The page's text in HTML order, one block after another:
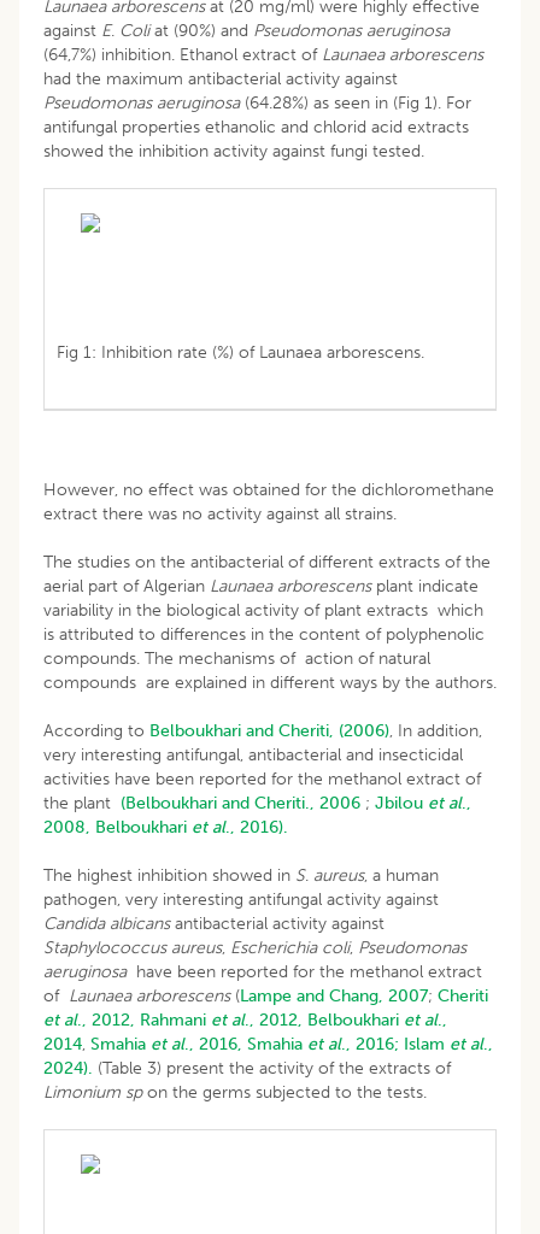
Launaea arborescensat (20 mg/ml) were highly effective
against E. Coliat (90%) and Pseudomonas aeruginosa
(64,7%) inhibition. Ethanol extract of Launaea arborescens
had the maximum antibacterial activity against
Pseudomonas aeruginosa (64.28%) as seen in (Fig 1). For
antifungal properties ethanolic and chlorid acid extracts
showed the inhibition activity against fungi tested.
Fig 1: Inhibition rate (%) of Launaea arborescens.
However, no effect was obtained for the dichloromethane
extract there was no activity against all strains.
The studies on the antibacterial of different extracts of the
aerial part of Algerian Launaea arborescensplant indicate
variability in the biological activity of plant extracts which
is attributed to differences in the content of polyphenolic
compounds. The mechanisms of action of natural
compounds are explained in different ways by the authors.
According to Belboukhari and Cheriti, (2006), In addition,
very interesting antifungal, antibacterial and insecticidal
activities have been reported for the methanol extract of
the plant (Belboukhari and Cheriti., 2006 ; Jbilou et al.,
2008, Belboukhari et al., 2016).
The highest inhibition showed in S. aureus, a human
pathogen, very interesting antifungal activity against
Candida albicansantibacterial activity against
Staphylococcus aureus, Escherichia coli, Pseudomonas
aeruginosa have been reported for the methanol extract
of Launaea arborescens (Lampe and Chang, 2007; Cheriti
et al., 2012, Rahmani et al., 2012, Belboukhari et al.,
2014, Smahia et al., 2016, Smahia et al., 2016; Islam et al.,
2024). (Table 3) present the activity of the extracts of
Limonium spon the germs subjected to the tests.